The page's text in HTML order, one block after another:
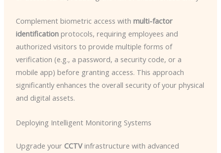
Complement biometric access with multi-factor
identificationprotocols, requiring employees and
authorized visitors to provide multiple forms of
verification (e.g., a password, a security code, or a
mobile app) before granting access. This approach
significantly enhances the overall security of your physical
and digital assets.
Deploying Intelligent Monitoring Systems
Upgrade your CCTVinfrastructure with advanced